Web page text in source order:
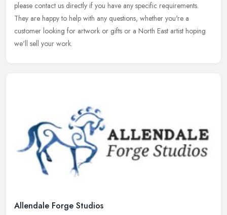
please contact us directly if you have any specific requirements.
They are happy to help with any questions, whether you're a
customer looking for artwork or gifts or a North East artist hoping
we'll sell your work.
Allendale Forge Studios